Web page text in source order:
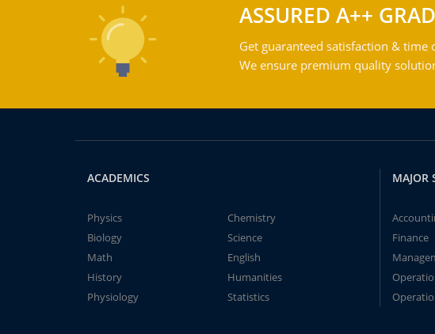
ASSURED A++
Get guaranteed satisfaction &
We ensure premium quality
ACADEMICS
Physics
Chemistry
Biology
Science
Math
English
History
Humanities
Physiology
Statistics
MAJOR
Finance